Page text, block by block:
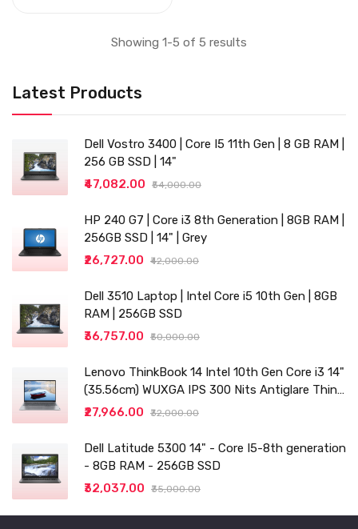
Latest Products
Dell Vostro 3400 | Core I5 11th Gen | 8 GB RAM |
256 GB SSD | 14"
₹47,082.00
₹54,000.00
HP 240 G7 | Core i3 8th Generation | 8GB RAM |
256GB SSD | 14" | Grey
₹26,727.00
₹42,000.00
Dell 3510 Laptop | Intel Core i5 10th Gen | 8GB
RAM | 256GB SSD
₹36,757.00
₹50,000.00
Lenovo ThinkBook 14 Intel 10th Gen Core i3 14"
(35.56cm) WUXGA IPS 300 Nits Antiglare Thin
and Light Laptop (8GB/256 SSD
₹27,966.00 ₹32,000.00
Dell Latitude 5300 14" - Core I5-8th generation
- 8GB RAM - 256GB SSD
₹32,037.00
₹35,000.00
Showing 1-5 of 5 results